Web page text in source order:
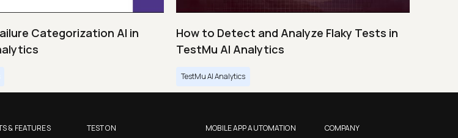
Categorization AI in
How to Detect and Analyze Flaky Tests in
TestMu AI Analytics
TestMu AI Analytics
& FEATURES TEST ON MOBILE APP AUTOMATION COMPANY